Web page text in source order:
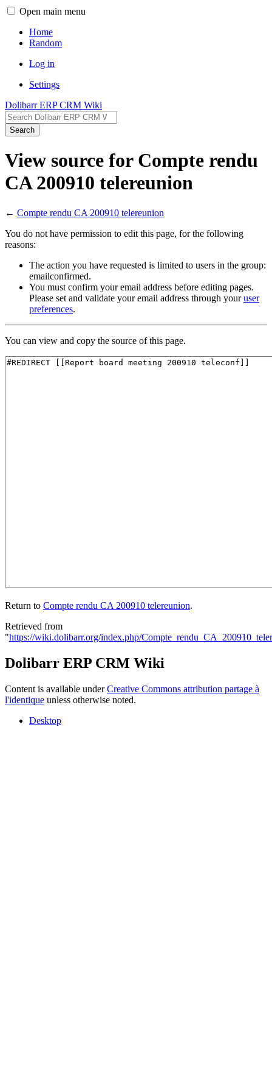
Open main menu
Home
Random
Log in
Settings
Dolibarr ERP CRM Wiki
Search
View source for Compte rendu
CA 200910 telereunion
← Compte rendu CA 200910 telereunion
You do not have permission to edit this page, for the following
reasons:
The action you have requested is limited to users in the group:
emailconfirmed.
You must confirm your email address before editing pages.
Please set and validate your email address through youruser
preferences.
You can view and copy the source of this page.
Return to Compte rendu CA 200910 telereunion.
Retrieved from
"https://wiki.dolibarr.org/index.php/
Dolibarr ERP CRM Wiki
Content is available underCreative Commons attribution partage à
l'identique unless otherwise noted.
Desktop